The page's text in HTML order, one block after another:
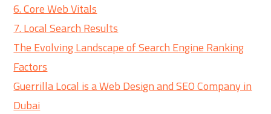
6. Core Web Vitals
7. Local Search Results
The Evolving Landscape of Search Engine Ranking
Factors
Guerrilla Local is a Web Design and SEO Company in
Dubai